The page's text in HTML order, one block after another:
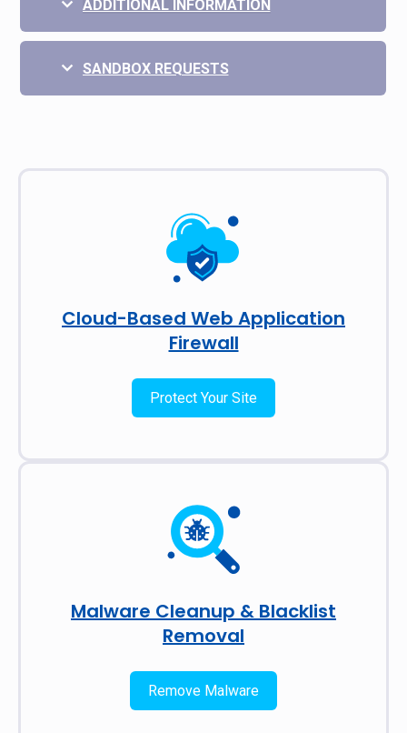
ADDITIONAL INFORMATION
SANDBOX REQUESTS
Cloud-Based Web Application
Firewall
Protect Your Site
Malware Cleanup & Blacklist
Removal
Remove Malware